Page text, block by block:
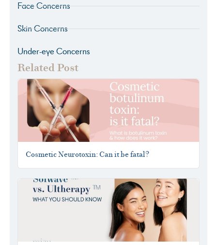
Face Concerns
Skin Concerns
Under-eye Concerns
Related Post
Cosmetic Neurotoxin: Can it be fatal?